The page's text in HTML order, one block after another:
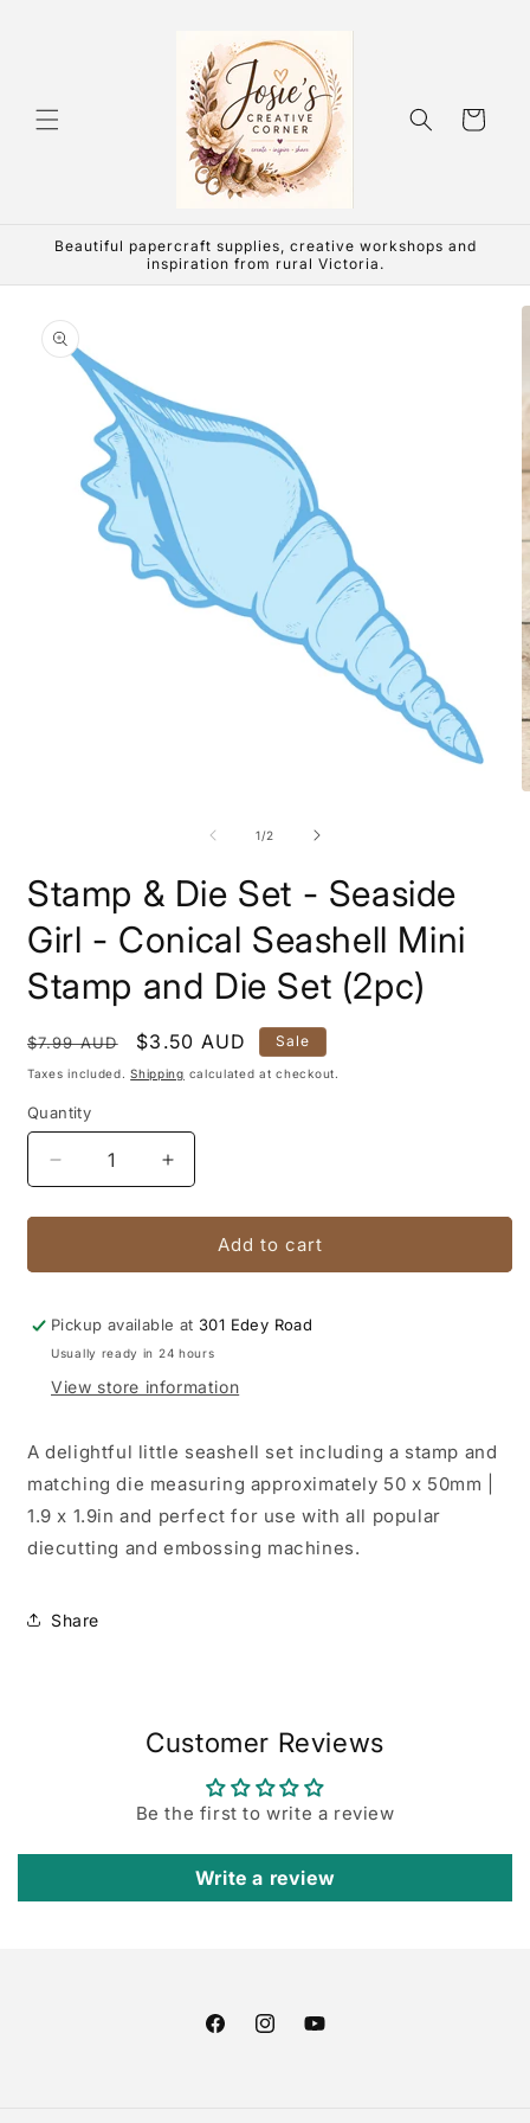
Cart
Beautiful papercraft supplies, creative workshops and
inspiration from rural Victoria.
product
information
1/of
2
Stamp & Die Set - Seaside
Girl - Conical Seashell Mini
Stamp and Die Set (2pc)
Regular
price
$7.99 AUD
Sale
price
$3.50 AUD Sale
Taxes included.Shipping calculated at checkout.
Quantity
Quantity
Decrease
quantity
for
&amp;
Set
-
Girl
Conical
Seashell
Mini
Stamp
and
(2pc)
Increase
quantity
for
Stamp
&amp;
Set
-
Girl
Conical
Mini
Stamp
and
Add to cart
Pickup available at 301 Edey Road
Usually ready in 24 hours
View store information
A delightful little seashell set including a stamp and
matching die measuring approximately 50 x 50mm |
1.9 x 1.9in and perfect for use with all popular
diecutting and embossing machines.
Share
Customer Reviews
Be the first to write a review
Write a review
FacebookInstagramYouTube